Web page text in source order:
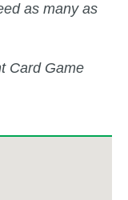
as many as
Card Game